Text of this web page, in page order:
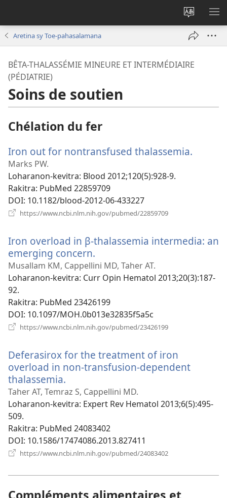
Hiova
fiteny
Aretina sy Toe-pahasalamana
BÊTA-THALASSÉMIE MINEURE ET INTERMÉDIAIRE
(PÉDIATRIE)
Soins de soutien
Chélation du fer
Iron out for nontransfused thalassemia.
Marks PW.
Loharanon-kevitra‎: Blood 2012;120(5):928-9.
Rakitra‎: PubMed 22859709
DOI‎: 10.1182/blood-2012-06-433227
https://www.ncbi.nlm.nih.gov/pubmed/22859709
Iron overload in β-thalassemia intermedia: an
emerging concern.
rohy)
Musallam KM, Cappellini MD, Taher AT.
Loharanon-kevitra‎: Curr Opin Hematol 2013;20(3):187-
92.
Rakitra‎: PubMed 23426199
DOI‎: 10.1097/MOH.0b013e32835f5a5c
https://www.ncbi.nlm.nih.gov/pubmed/23426199
Deferasirox for the treatment of iron
overload in non-transfusion-dependent
thalassemia.
rohy)
Taher AT, Temraz S, Cappellini MD.
Loharanon-kevitra‎: Expert Rev Hematol 2013;6(5):495-
509.
Rakitra‎: PubMed 24083402
DOI‎: 10.1586/17474086.2013.827411
https://www.ncbi.nlm.nih.gov/pubmed/24083402